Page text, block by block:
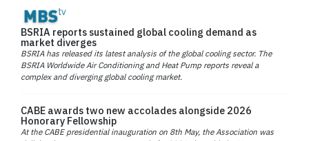
BSRIA reports sustained global cooling demand as
market diverges
BSRIA has released its latest analysis of the global cooling sector. The
BSRIA Worldwide Air Conditioning and Heat Pump reports reveal a
complex and diverging global cooling market.
CABE awards two new accolades alongside 2026
Honorary Fellowship
At the CABE presidential inauguration on 8th May, the Association was